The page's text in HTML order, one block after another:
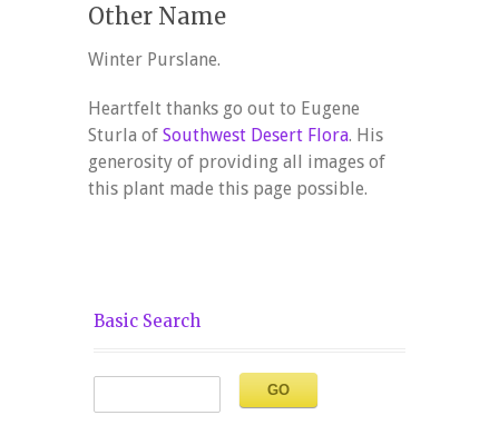
Other Name
Winter Purslane.
Heartfelt thanks go out to Eugene
Sturla of Southwest Desert Flora. His
generosity of providing all images of
this plant made this page possible.
Basic Search